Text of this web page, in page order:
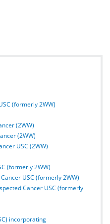
(formerly 2WW)
(2WW)
(2WW)
USC (2WW)
(formerly 2WW)
USC (formerly 2WW)
Cancer USC (formerly
incorporating